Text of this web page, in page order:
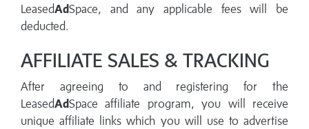
LeasedAdSpace, and any applicable fees will be
deducted.
AFFILIATE SALES & TRACKING
After agreeing to and registering for the
LeasedAdSpace affiliate program, you will receive
unique affiliate links which you will use to advertise